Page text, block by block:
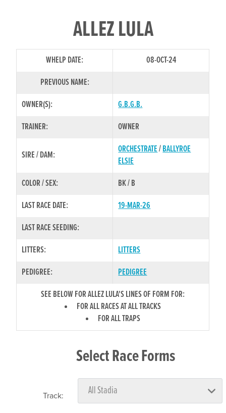
ALLEZ LULA
WHELP DATE:
08-OCT-24
PREVIOUS NAME:
OWNER(S):
G.B.G.B.
TRAINER:
OWNER
SIRE / DAM:
ORCHESTRATE/BALLYROE
ELSIE
COLOR / SEX:
BK / B
LAST RACE DATE:
19-MAR-26
LAST RACE SEEDING:
LITTERS:
LITTERS
PEDIGREE:
PEDIGREE
SEE BELOW FOR ALLEZ LULA'S LINES OF FORM FOR:
FOR ALL RACES AT ALL TRACKS
FOR ALL TRAPS
Select Race Forms
Track: